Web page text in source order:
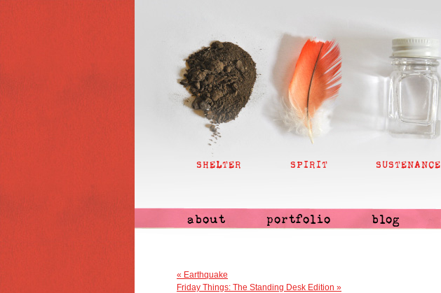
SHELTER SPIRIT SUSTENANCE
about portfolio blog
« Earthquake
Friday Things: The Standing Desk Edition »